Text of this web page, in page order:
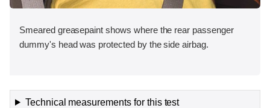
Smeared greasepaint shows where the rear passenger
dummy's head was protected by the side airbag.
Technical measurements for this test